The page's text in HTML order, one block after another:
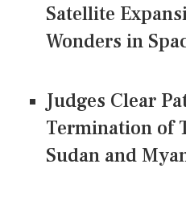
Satellite
Wonders in
Judges Clear
Termination of
Sudan and